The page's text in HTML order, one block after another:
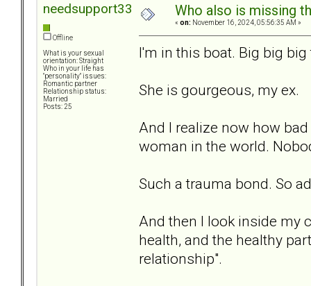
needsupport33
Offline
What is your sexual
orientation: Straight
Who in your life has
"personality" issues:
Romantic partner
Relationship status:
Married
Posts: 25
Who also is missing
« on: November 16, 2024, 05:56:35 AM »
I'm in this boat. Big big big
She is gourgeous, my ex.
And I realize now how
woman in the world.
Such a trauma bond. So
And then I look inside my
health, and the healthy
relationship".